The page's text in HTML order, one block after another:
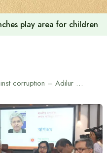
play area for children
There will be zero tolerance against corruption – Adilur Rahman Khan, Industry Advisor